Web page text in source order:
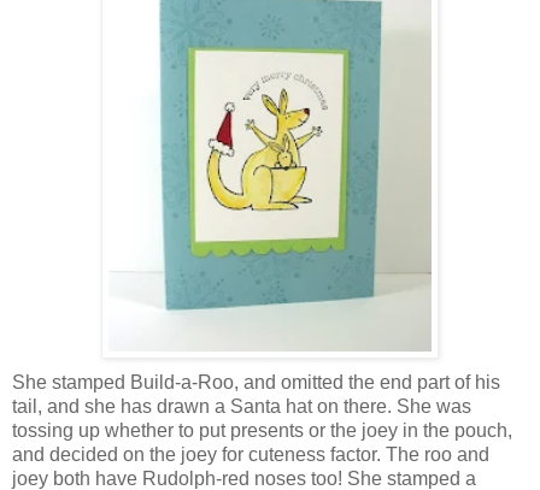
She stamped Build-a-Roo, and omitted the end part of his
tail, and she has drawn a Santa hat on there. She was
tossing up whether to put presents or the joey in the pouch,
and decided on the joey for cuteness factor. The roo and
joey both have Rudolph-red noses too! She stamped a